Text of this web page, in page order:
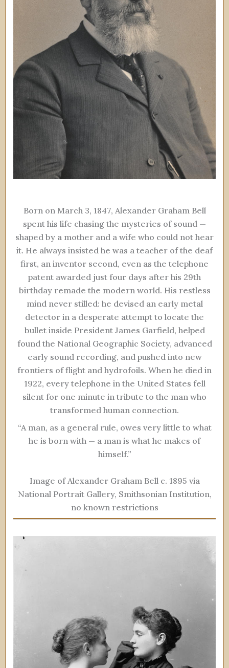
Born on March 3, 1847, Alexander Graham Bell
spent his life chasing the mysteries of sound —
shaped by a mother and a wife who could not hear
it. He always insisted he was a teacher of the deaf
first, an inventor second, even as the telephone
patent awarded just four days after his 29th
birthday remade the modern world. His restless
mind never stilled: he devised an early metal
detector in a desperate attempt to locate the
bullet inside President James Garfield, helped
found the National Geographic Society, advanced
early sound recording, and pushed into new
frontiers of flight and hydrofoils. When he died in
1922, every telephone in the United States fell
silent for one minute in tribute to the man who
transformed human connection.
“A man, as a general rule, owes very little to what
he is born with — a man is what he makes of
himself.”
Image of Alexander Graham Bell c. 1895 via
National Portrait Gallery, Smithsonian Institution,
no known restrictions